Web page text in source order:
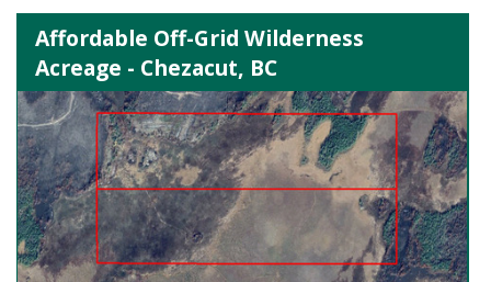
Affordable Off-Grid Wilderness
Acreage - Chezacut, BC